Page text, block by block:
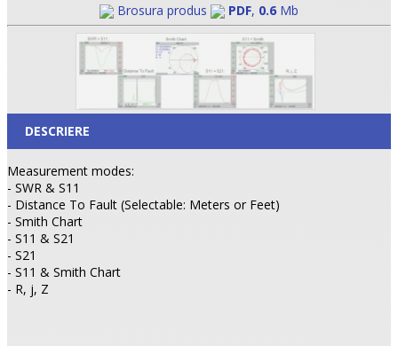
Brosura produs PDF, 0.6 Mb
DESCRIERE
Measurement modes:
- SWR & S11
- Distance To Fault (Selectable: Meters or Feet)
- Smith Chart
- S11 & S21
- S21
- S11 & Smith Chart
- R, j, Z